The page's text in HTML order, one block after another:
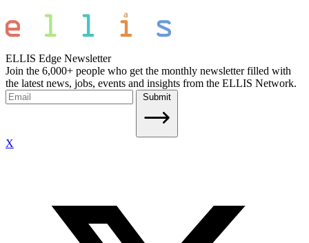
ELLIS Edge Newsletter
Join the 6,000+ people who get the monthly newsletter filled with
the latest news, jobs, events and insights from the ELLIS Network.
Submit
X